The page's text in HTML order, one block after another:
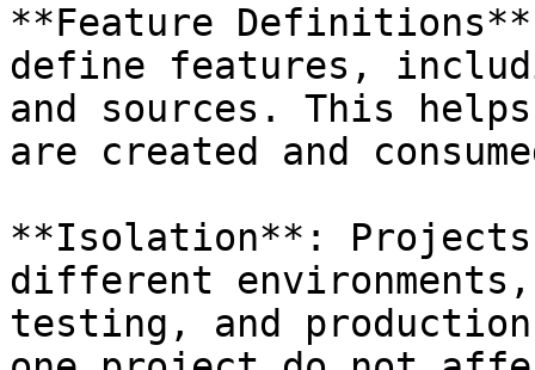
**Feature
define features,
and sources. This
are created and
**Isolation**:
different environments,
testing, and